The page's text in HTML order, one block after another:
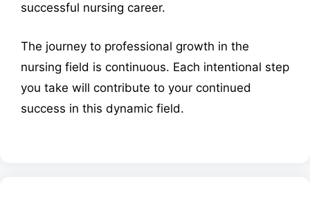
successful nursing career.
The journey to professional growth in the
nursing field is continuous. Each intentional step
you take will contribute to your continued
success in this dynamic field.